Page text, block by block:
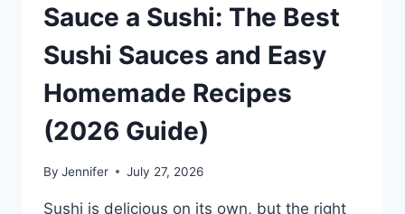
Sauce a Sushi: The Best
Sushi Sauces and Easy
Homemade Recipes
(2026 Guide)
By Jennifer July 27, 2026
Sushi is delicious on its own, but the right